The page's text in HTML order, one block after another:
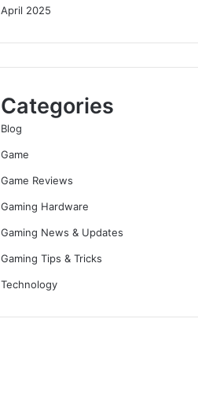
April 2025
Categories
Blog
Game
Game Reviews
Gaming Hardware
Gaming News & Updates
Gaming Tips & Tricks
Technology